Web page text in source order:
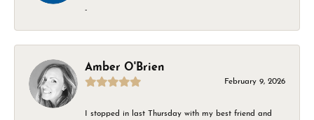
-
Amber O'Brien
February 9, 2026
I stopped in last Thursday with my best friend and